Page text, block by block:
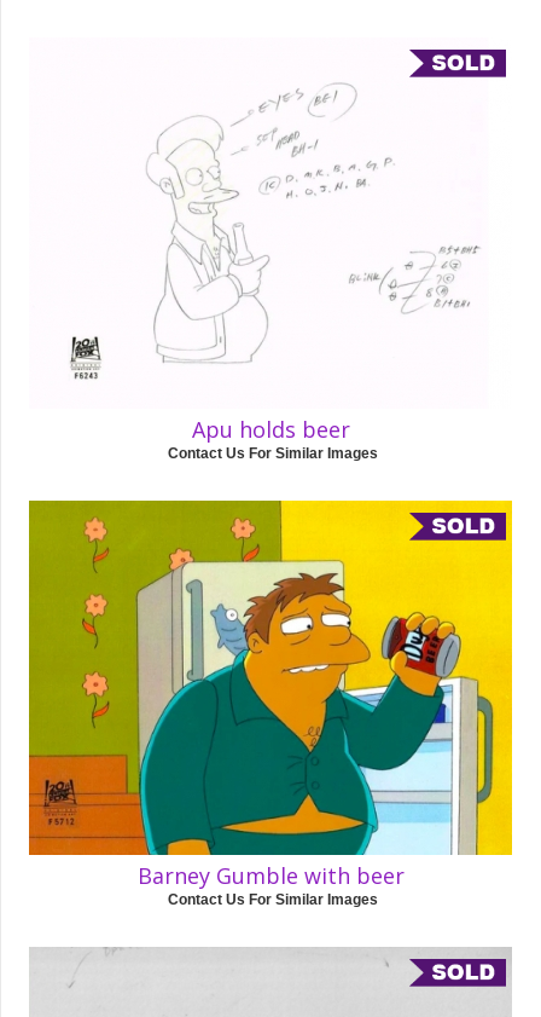
Apu holds beer
Contact Us For Similar Images
Barney Gumble with beer
Contact Us For Similar Images